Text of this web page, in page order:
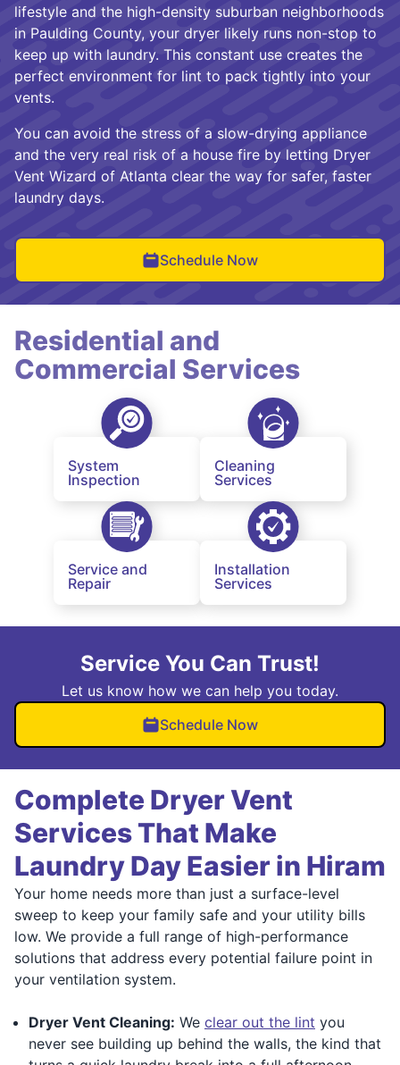
lifestyle and the high-density suburban neighborhoods
in Paulding County, your dryer likely runs non-stop to
keep up with laundry. This constant use creates the
perfect environment for lint to pack tightly into your
vents.
You can avoid the stress of a slow-drying appliance
and the very real risk of a house fire by letting Dryer
Vent Wizard of Atlanta clear the way for safer, faster
laundry days.
Schedule Now
Residential and
Commercial Services
System
Inspection
Cleaning
Services
Service and
Repair
Installation
Services
Service You Can Trust!
Let us know how we can help you today.
Schedule Now
Complete Dryer Vent
Services That Make
Laundry Day Easier in Hiram
Your home needs more than just a surface-level
sweep to keep your family safe and your utility bills
low. We provide a full range of high-performance
solutions that address every potential failure point in
your ventilation system.
Dryer Vent Cleaning: We clear out the lint you
never see building up behind the walls, the kind that